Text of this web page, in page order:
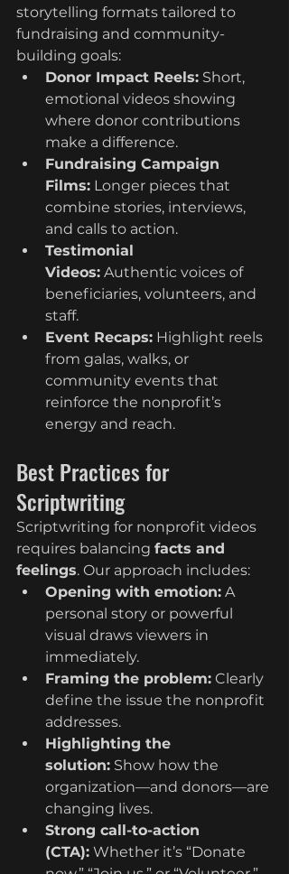
storytelling formats tailored to
fundraising and community-
building goals:
Donor Impact Reels: Short,
emotional videos showing
where donor contributions
make a difference.
Fundraising Campaign
Films: Longer pieces that
combine stories, interviews,
and calls to action.
Testimonial
Videos: Authentic voices of
beneficiaries, volunteers, and
staff.
Event Recaps: Highlight reels
from galas, walks, or
community events that
reinforce the nonprofit’s
energy and reach.
Best Practices for
Scriptwriting
Scriptwriting for nonprofit videos
requires balancing facts and
feelings. Our approach includes:
Opening with emotion: A
personal story or powerful
visual draws viewers in
immediately.
Framing the problem: Clearly
define the issue the nonprofit
addresses.
Highlighting the
solution: Show how the
organization—and donors—are
changing lives.
Strong call-to-action
(CTA): Whether it’s “Donate